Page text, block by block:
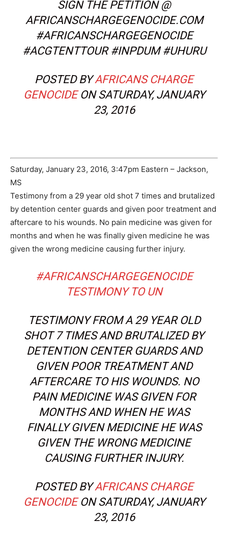
SIGN THE PETITION @
AFRICANSCHARGEGENOCIDE.COM
#AFRICANSCHARGEGENOCIDE
#ACGTENTTOUR #INPDUM #UHURU
POSTED BYAFRICANS CHARGE
GENOCIDEON SATURDAY, JANUARY
23, 2016
Saturday, January 23, 2016, 3:47pm Eastern – Jackson,
MS
Testimony from a 29 year old shot 7 times and brutalized
by detention center guards and given poor treatment and
aftercare to his wounds. No pain medicine was given for
months and when he was finally given medicine he was
given the wrong medicine causing further injury.
#AFRICANSCHARGEGENOCIDE
TESTIMONY TO UN
TESTIMONY FROM A 29 YEAR OLD
SHOT 7 TIMES AND BRUTALIZED BY
DETENTION CENTER GUARDS AND
GIVEN POOR TREATMENT AND
AFTERCARE TO HIS WOUNDS. NO
PAIN MEDICINE WAS GIVEN FOR
MONTHS AND WHEN HE WAS
FINALLY GIVEN MEDICINE HE WAS
GIVEN THE WRONG MEDICINE
CAUSING FURTHER INJURY.
POSTED BYAFRICANS CHARGE
GENOCIDEON SATURDAY, JANUARY
23, 2016